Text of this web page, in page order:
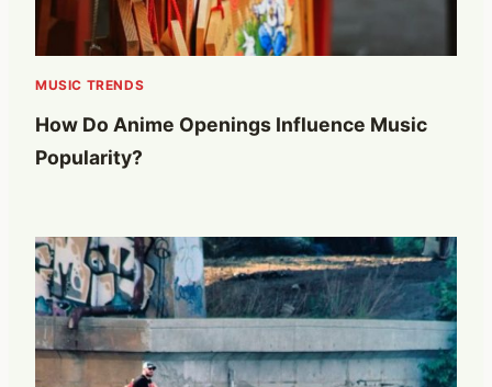
MUSIC TRENDS
How Do Anime Openings Influence Music
Popularity?